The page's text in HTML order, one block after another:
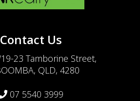
Contact Us
23 Tamborine Street,
QLD, 4280
07 5540 3999